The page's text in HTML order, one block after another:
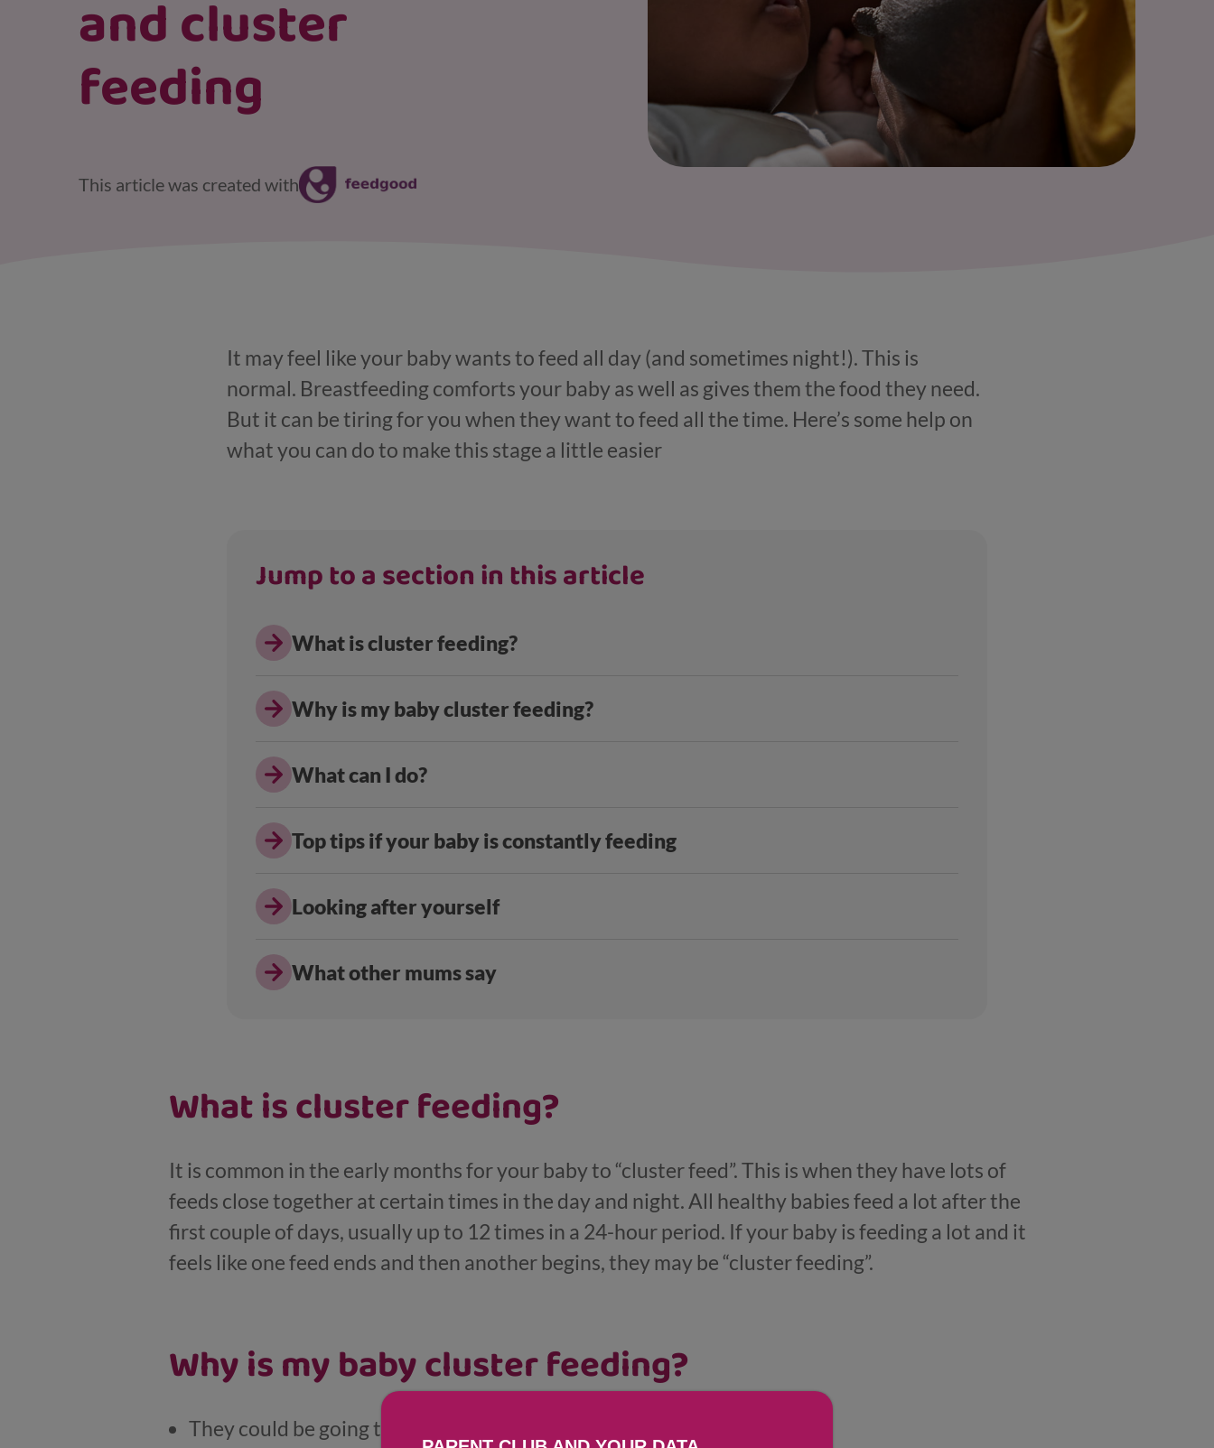
and cluster
feeding
This article was created with
It may feel like your baby wants to feed all day (and sometimes night!). This is
normal. Breastfeeding comforts your baby as well as gives them the food they need.
But it can be tiring for you when they want to feed all the time. Here’s some help on
what you can do to make this stage a little easier
Jump to a section in this article
What is cluster feeding?
Why is my baby cluster feeding?
What can I do?
Top tips if your baby is constantly feeding
Looking after yourself
What other mums say
What is cluster feeding?
It is common in the early months for your baby to “cluster feed”. This is when they have lots of
feeds close together at certain times in the day and night. All healthy babies feed a lot after the
first couple of days, usually up to 12 times in a 24-hour period. If your baby is feeding a lot and it
feels like one feed ends and then another begins, they may be “cluster feeding”.
Why is my baby cluster feeding?
They could be going through a growth spurt.